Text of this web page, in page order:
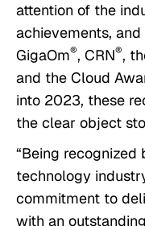
attention of the
achievements,
GigaOm®, CRN®,
and the Cloud
into 2023, these
the clear object
“Being
technology
commitment to
with an